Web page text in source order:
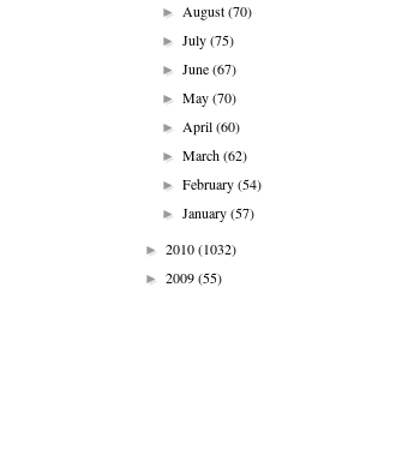
►August(70)
►July(75)
►June(67)
►May(70)
►April(60)
►March(62)
►February(54)
►January(57)
► 2010(1032)
► 2009(55)